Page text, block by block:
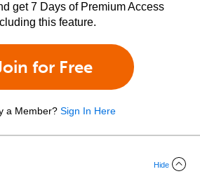
get 7 Days of Premium Access
this feature.
for Free
a Member? Sign In Here
Hide